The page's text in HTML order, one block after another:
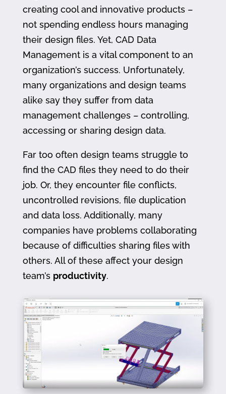
creating cool and innovative products –
not spending endless hours managing
their design files. Yet, CAD Data
Management is a vital component to an
organization’s success. Unfortunately,
many organizations and design teams
alike say they suffer from data
management challenges – controlling,
accessing or sharing design data.
Far too often design teams struggle to
find the CAD files they need to do their
job. Or, they encounter file conflicts,
uncontrolled revisions, file duplication
and data loss. Additionally, many
companies have problems collaborating
because of difficulties sharing files with
others. All of these affect your design
team’s productivity.